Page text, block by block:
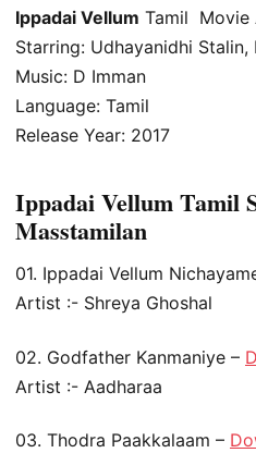
Ippadai Vellum Tamil Movie
Starring: Udhayanidhi Stalin,
Music: D Imman
Language: Tamil
Release Year: 2017
Ippadai Vellum Tamil
Masstamilan
01. Ippadai Vellum
Artist :- Shreya Ghoshal
02. Godfather Kanmaniye –
Artist :- Aadharaa
03. Thodra Paakkalaam –